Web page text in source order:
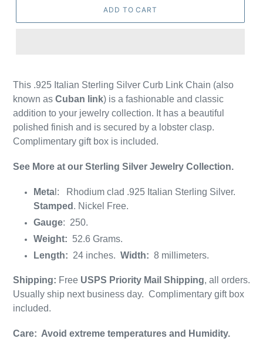
ADD TO CART
This .925 Italian Sterling Silver Curb Link Chain (also
known as Cuban link) is a fashionable and classic
addition to your jewelry collection. It has a beautiful
polished finish and is secured by a lobster clasp.
Complimentary gift box is included.
See More at our Sterling Silver Jewelry Collection.
Meta l: Rhodium clad .925 Italian Sterling Silver.
Stamped . Nickel Free.
Gauge: 250.
Weight: 52.6 Grams.
Length: 24 inches. Width: 8 millimeters.
Shipping: Free USPS Priority Mail Shipping, all orders.
Usually ship next business day. Complimentary gift box
included.
Care: Avoid extreme temperatures and Humidity.